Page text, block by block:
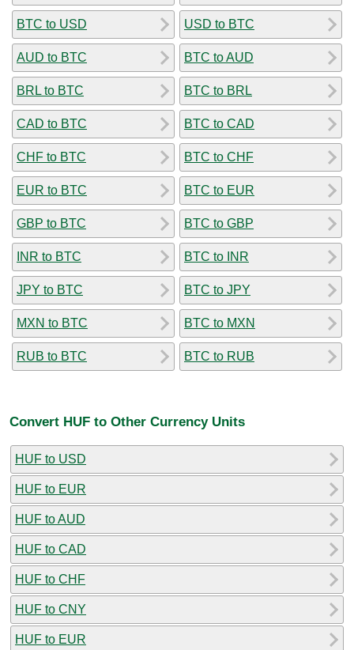
BTC to USD
AUD to BTC
BRL to BTC
CAD to BTC
CHF to BTC
EUR to BTC
GBP to BTC
INR to BTC
JPY to BTC
MXN to BTC
RUB to BTC
USD to BTC
BTC to AUD
BTC to BRL
BTC to CAD
BTC to CHF
BTC to EUR
BTC to GBP
BTC to INR
BTC to JPY
BTC to MXN
BTC to RUB
Convert HUF to Other Currency Units
HUF to USD
HUF to EUR
HUF to AUD
HUF to CAD
HUF to CHF
HUF to CNY
HUF to EUR